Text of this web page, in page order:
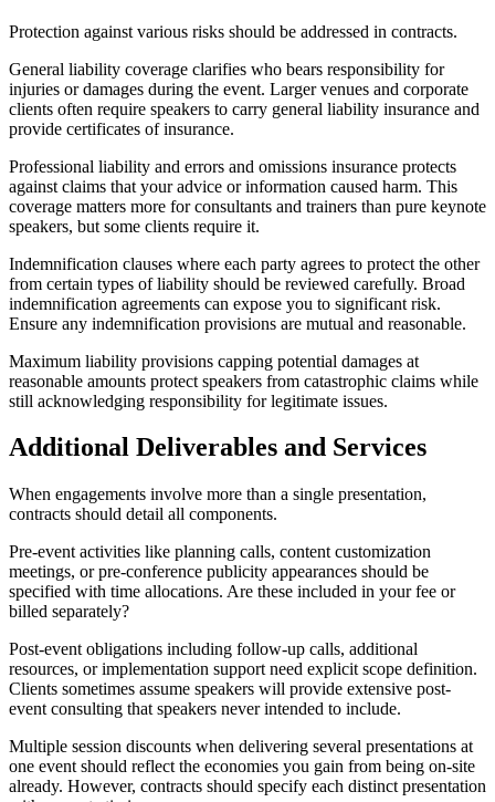
Protection against various risks should be addressed in contracts.
General liability coverage clarifies who bears responsibility for
injuries or damages during the event. Larger venues and corporate
clients often require speakers to carry general liability insurance and
provide certificates of insurance.
Professional liability and errors and omissions insurance protects
against claims that your advice or information caused harm. This
coverage matters more for consultants and trainers than pure keynote
speakers, but some clients require it.
Indemnification clauses where each party agrees to protect the other
from certain types of liability should be reviewed carefully. Broad
indemnification agreements can expose you to significant risk.
Ensure any indemnification provisions are mutual and reasonable.
Maximum liability provisions capping potential damages at
reasonable amounts protect speakers from catastrophic claims while
still acknowledging responsibility for legitimate issues.
Additional Deliverables and Services
When engagements involve more than a single presentation,
contracts should detail all components.
Pre-event activities like planning calls, content customization
meetings, or pre-conference publicity appearances should be
specified with time allocations. Are these included in your fee or
billed separately?
Post-event obligations including follow-up calls, additional
resources, or implementation support need explicit scope definition.
Clients sometimes assume speakers will provide extensive post-
event consulting that speakers never intended to include.
Multiple session discounts when delivering several presentations at
one event should reflect the economies you gain from being on-site
already. However, contracts should specify each distinct presentation